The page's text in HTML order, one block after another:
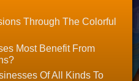
Through The Colorful
Most Benefit From
Of All Kinds To